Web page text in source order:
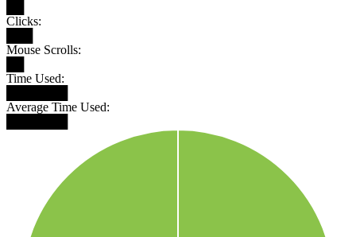
Clicks:
Mouse Scrolls:
Time Used:
Average Time Used: